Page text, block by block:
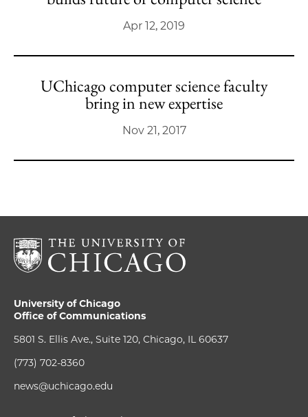
Apr 12, 2019
UChicago computer science faculty
bring in new expertise
Nov 21, 2017
University of Chicago
Office of Communications
5801 S. Ellis Ave., Suite 120, Chicago, IL 60637
(773) 702-8360
news@uchicago.edu